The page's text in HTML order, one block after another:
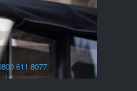
611 8077